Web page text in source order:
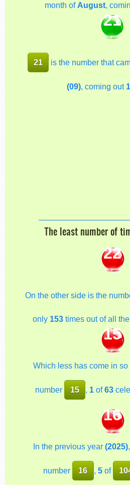
month of August,
21
21 is the number that
(09) , coming out
The least number of
22
On the other side is the
only 153 times out of all
15
Which less has come in
number 15 , 1 of63
16
In the previous year (2025)
number 16 , 5of